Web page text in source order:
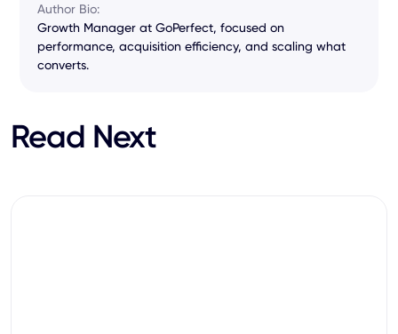
Author Bio:
Growth Manager at GoPerfect, focused on
performance, acquisition efficiency, and scaling what
converts.
Read Next